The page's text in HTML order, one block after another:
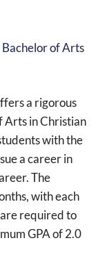
of Arts
a rigorous
Arts in Christian
with the
a career in
The
with each
required to
GPA of 2.0